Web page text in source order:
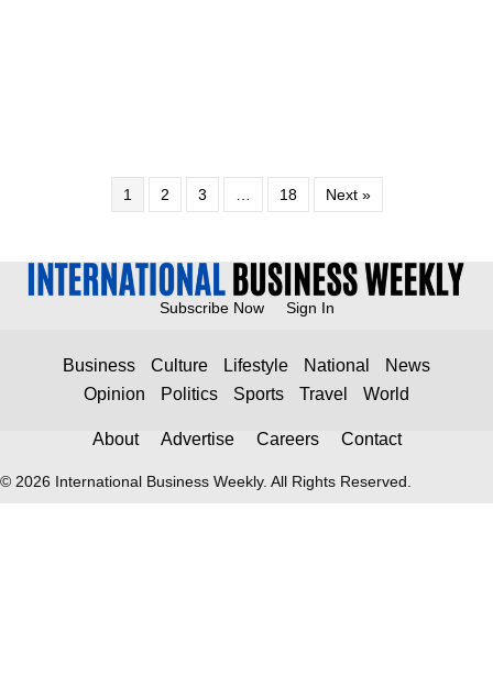
1 2 3 … 18 Next »
Subscribe Now Sign In
Business Culture Lifestyle National
News
Opinion
Politics Sports Travel World
About Advertise Careers Contact
© 2026 International Business Weekly. All Rights Reserved.